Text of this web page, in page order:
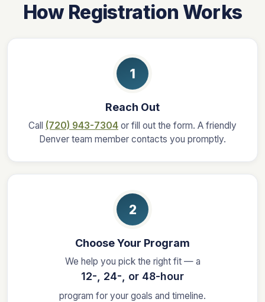
How Registration Works
1
Reach Out
Call (720) 943-7304 or fill out the form. A friendly
Denver team member contacts you promptly.
2
Choose Your Program
We help you pick the right fit — a
12-, 24-, or 48-hour
program for your goals and timeline.